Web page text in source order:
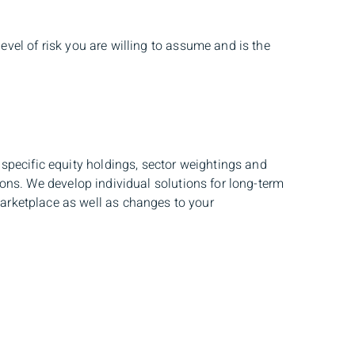
of risk you are willing to assume and is the
equity holdings, sector weightings and
We develop individual solutions for long-term
as well as changes to your